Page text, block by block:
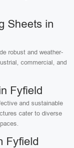
Sheets in
robust and weather-
commercial, and
Fyfield
and sustainable
cater to diverse
Fyfield